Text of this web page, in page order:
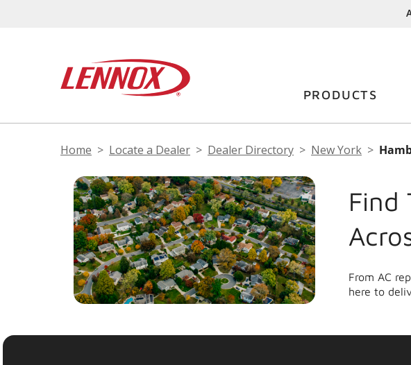
PRODUCTS
Home Locate a Dealer Dealer Directory New York
Find
From AC
here to